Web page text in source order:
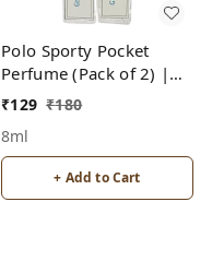
Polo Sporty Pocket
Perfume (Pack of 2) |
Unisex | By Groovy
₹129 ₹180
8ml
+ Add to Cart